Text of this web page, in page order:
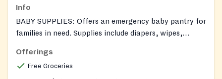
Info
BABY SUPPLIES: Offers an emergency baby pantry for
families in need. Supplies include diapers, wipes,
assistance.
Offerings
Free Groceries